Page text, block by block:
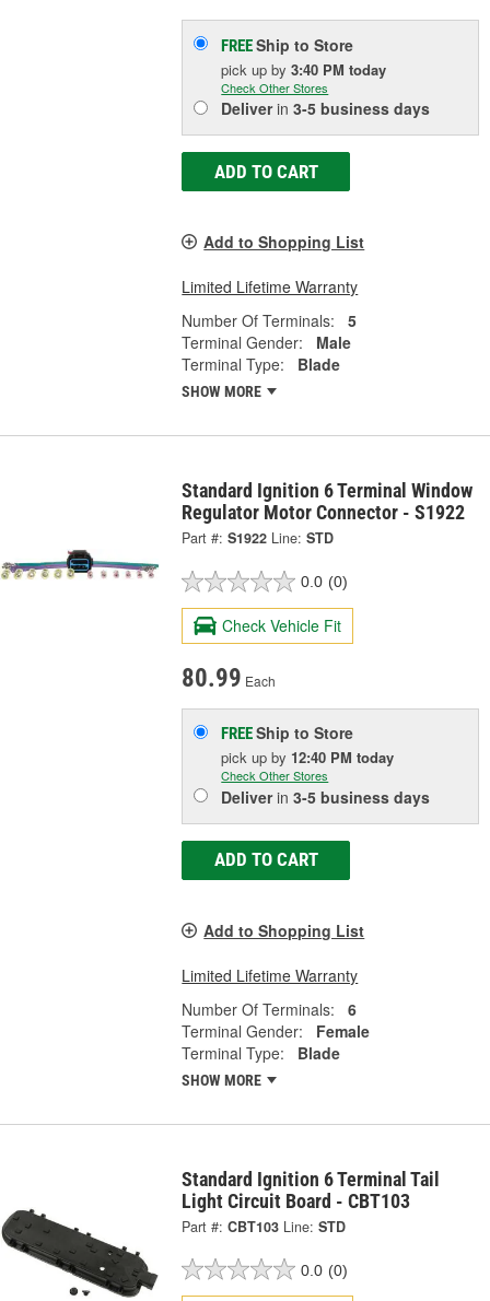
FREEShip to Store
pick upby3:40 PM today
Check Other Stores
Deliverin3-5 business days
ADD TO CART
Add to Shopping List
Limited Lifetime Warranty
Number Of Terminals:
5
Terminal Gender:
Male
Terminal Type:
Blade
SHOW MORE
Standard Ignition 6 Terminal Window
Regulator Motor Connector - S1922
Part #: S1922 Line: STD
0.0 (0)
Check Vehicle Fit
80.99 Each
FREEShip to Store
pick upby 12:40 PM today
Check Other Stores
Deliverin3-5 business days
ADD TO CART
Add to Shopping List
Limited Lifetime Warranty
Number Of Terminals:
6
Terminal Gender:
Female
Terminal Type:
Blade
SHOW MORE
Standard Ignition 6 Terminal Tail
Light Circuit Board - CBT103
Part #: CBT103 Line: STD
0.0 (0)